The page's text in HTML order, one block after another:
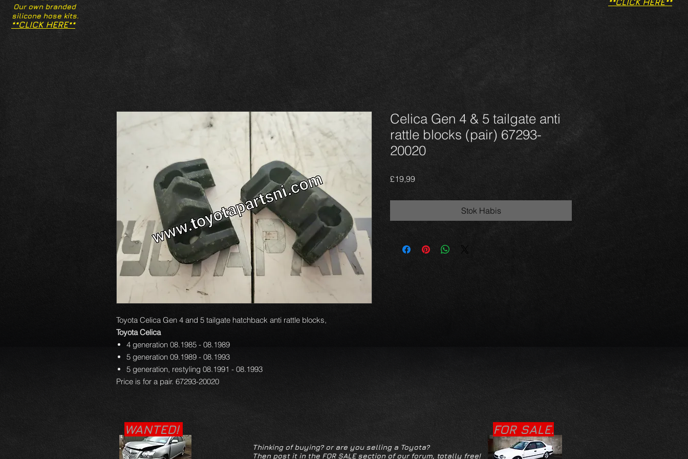
Our own branded
silicone hose kits.
**CLICK HERE**
**CLICK HERE**
Toyota Celica Gen 4 and 5 tailgate hatchback anti rattle blocks,
Toyota Celica
4 generation 08.1985 - 08.1989
5 generation 09.1989 - 08.1993
5 generation, restyling 08.1991 - 08.1993
Price is for a pair. 67293-20020
Celica Gen 4 & 5 tailgate anti
rattle blocks (pair) 67293-
20020
£19,99Harga
Stok Habis
WANTED! FOR SALE.
Thinking of buying? or are you selling a Toyota?
Then post it in the FOR SALE section of our forum, totally free!